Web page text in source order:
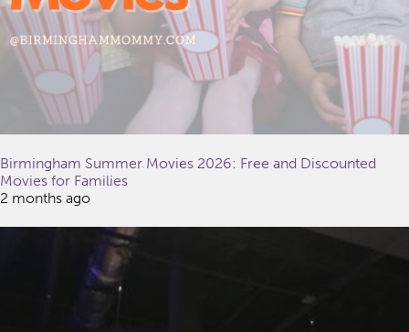
Birmingham Summer Movies 2026: Free and Discounted
Movies for Families
2 months ago